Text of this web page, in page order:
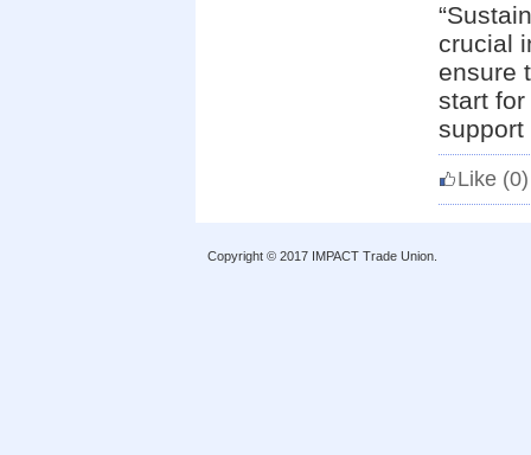
crucial
ensure
start
support
Like (0)
Copyright © 2017 IMPACT Trade Union.